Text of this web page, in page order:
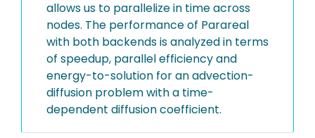
allows us to parallelize in time across
nodes. The performance of Parareal
with both backends is analyzed in terms
of speedup, parallel efficiency and
energy-to-solution for an advection-
diffusion problem with a time-
dependent diffusion coefficient.